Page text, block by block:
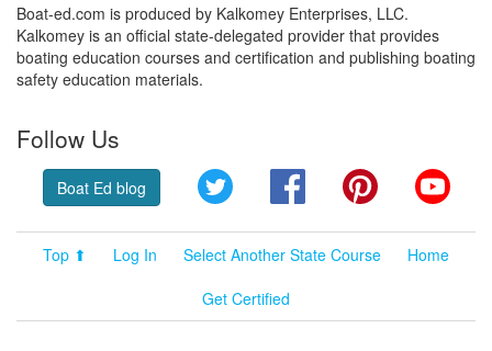
Boat-ed.com is produced by Kalkomey Enterprises, LLC.
Kalkomey is an official state-delegated provider that provides
boating education courses and certification and publishing boating
safety education materials.
Follow Us
Boat Ed blog Twitter FacebookPinterest
Top ⬆ Log In Select Another State Course
Home
Get Certified